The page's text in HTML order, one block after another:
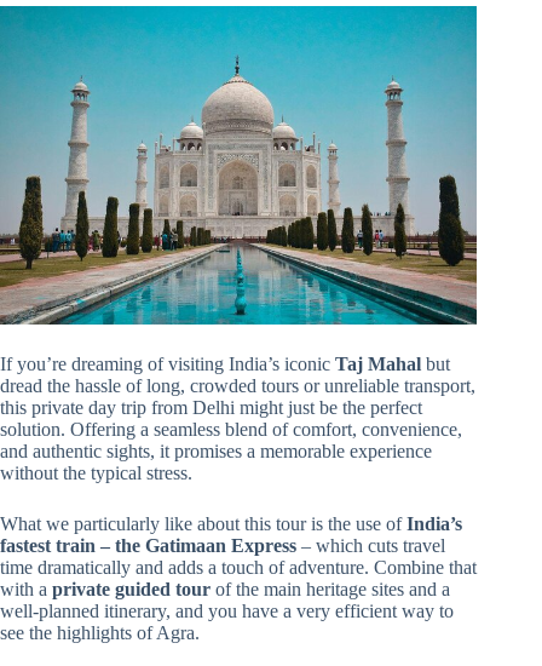
If you’re dreaming of visiting India’s iconic Taj Mahal but
dread the hassle of long, crowded tours or unreliable transport,
this private day trip from Delhi might just be the perfect
solution. Offering a seamless blend of comfort, convenience,
and authentic sights, it promises a memorable experience
without the typical stress.
What we particularly like about this tour is the use ofIndia’s
fastest train – the Gatimaan Express – which cuts travel
time dramatically and adds a touch of adventure. Combine that
with a private guided tour of the main heritage sites and a
well-planned itinerary, and you have a very efficient way to
see the highlights of Agra.